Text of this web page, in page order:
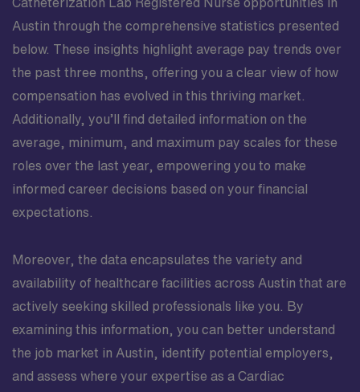
Austin through the comprehensive statistics presented
below. These insights highlight average pay trends over
the past three months, offering you a clear view of how
compensation has evolved in this thriving market.
Additionally, you’ll find detailed information on the
average, minimum, and maximum pay scales for these
roles over the last year, empowering you to make
informed career decisions based on your financial
expectations.
Moreover, the data encapsulates the variety and
availability of healthcare facilities across Austin that are
actively seeking skilled professionals like you. By
examining this information, you can better understand
the job market in Austin, identify potential employers,
and assess where your expertise as a Cardiac